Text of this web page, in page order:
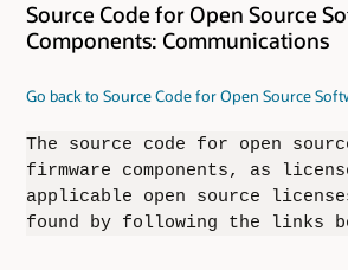
Source Code for Open Source
Components: Communications
Go back to Source Code for Open Source
The source code for open
firmware components, as
applicable open source
found by following the links